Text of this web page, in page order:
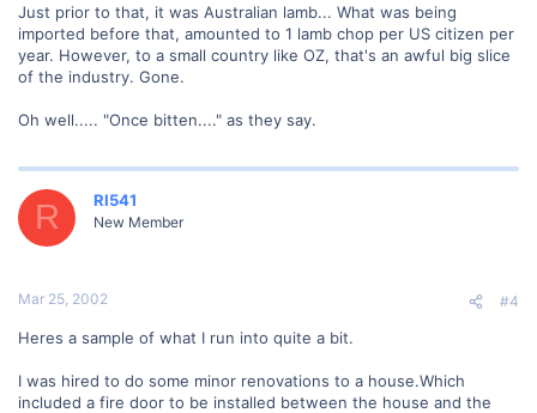
Just prior to that, it was Australian lamb... What was being
imported before that, amounted to 1 lamb chop per US citizen per
year. However, to a small country like OZ, that's an awful big slice
of the industry. Gone.
Oh well..... "Once bitten...." as they say.
R RI541
New Member
Mar 25, 2002 #4
Heres a sample of what I run into quite a bit.
I was hired to do some minor renovations to a house.Which
included a fire door to be installed between the house and the